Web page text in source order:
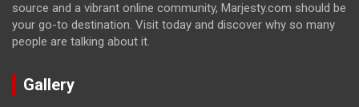
source and a vibrant online community, Marjesty.com should be
your go-to destination. Visit today and discover why so many
people are talking about it.
Gallery